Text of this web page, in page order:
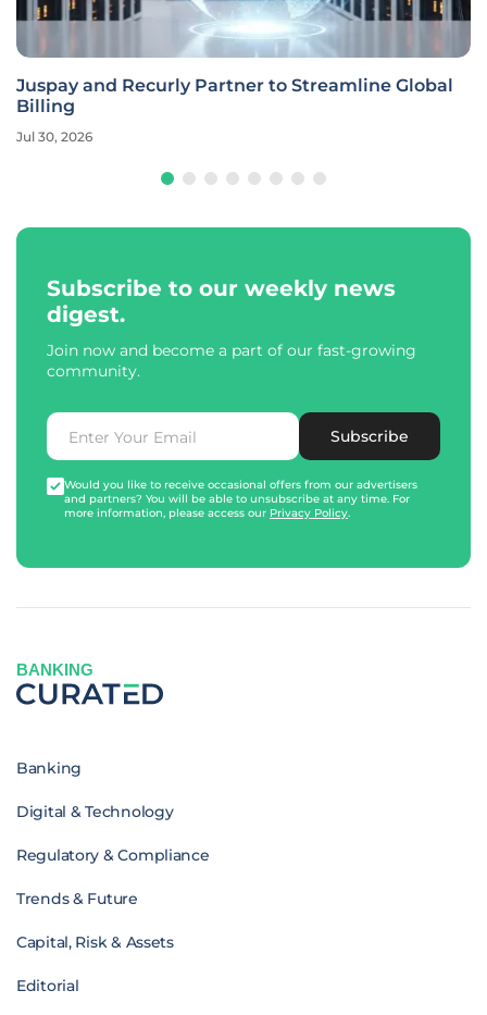
Juspay and Recurly Partner to Streamline Global
Billing
Jul 30, 2026
Subscribe to our weekly news
digest.
Join now and become a part of our fast-growing
community.
Subscribe
Would you like to receive occasional offers from our advertisers
and partners? You will be able to unsubscribe at any time. For
more information, please access our Privacy Policy.
BANKING
Banking
Digital & Technology
Regulatory & Compliance
Trends & Future
Capital, Risk & Assets
Editorial